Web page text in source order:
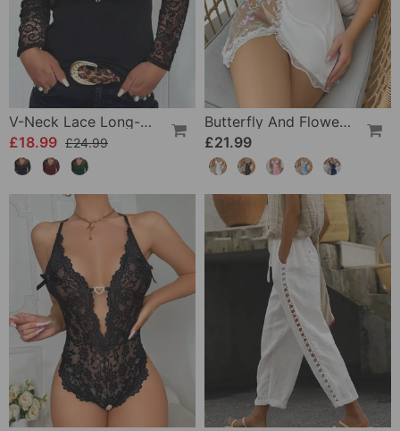
V-Neck Lace Long-Sleeve Top
£18.99 £24.99
Butterfly And Flower Embroidered Lace Pajama Dress
£21.99